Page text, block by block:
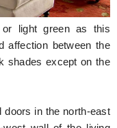
light green as this
affection between the
shades except on the
doors in the north-east